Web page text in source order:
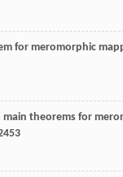
for meromorphic
main theorems for